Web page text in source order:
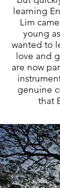
learning
Lim
young
wanted to
love and
are now
genuine
that